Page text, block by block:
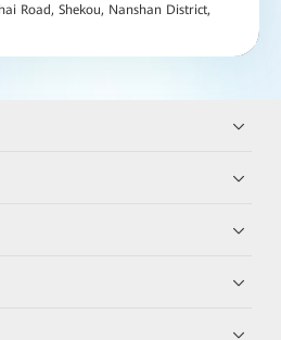
Road, Shekou, Nanshan District,